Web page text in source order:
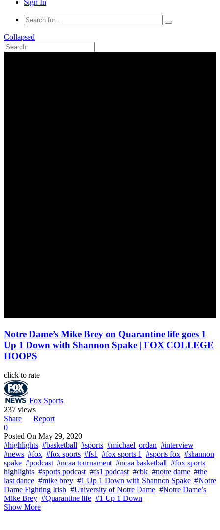
Sign In
Collapsed
Notre Dame’s Mike Brey on Quarantine life goes 1
Up 1 Down with Shannon Spake | FOX COLLEGE
HOOPS
click to rate
Fox Sports
237 views
Share
Report
0
Posted On May 29, 2020
#highlights #basketball #sports #michael jordan #interview
#news #fox #fox sports #fs1 #fox sports 1 #sports fox #shannon
spake #podcast #ncaa tournament #ncaa basketball #fox sports
highlights #sports podcast #fs1 podcast #cbk #notre dame #the
last dance #mike brey #1 Up 1 Down with Shannon Spake #Notre
Dame Fighting Irish #University of Notre Dame #Notre Dame’s
Mike Brey #Quarantine life #1 Up 1 Down
Show More